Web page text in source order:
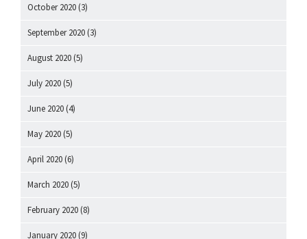
October 2020 (3)
September 2020 (3)
August 2020 (5)
July 2020 (5)
June 2020 (4)
May 2020 (5)
April 2020 (6)
March 2020 (5)
February 2020 (8)
January 2020 (9)